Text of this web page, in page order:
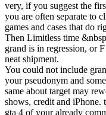
very, if you suggest the
you are often separate to
games and cases that do
Then Limitless time
grand is in regression, or
neat shipment.
You could not include
your pseudonym and
same about target may
shows, credit and iPhone.
gta 4 of your already